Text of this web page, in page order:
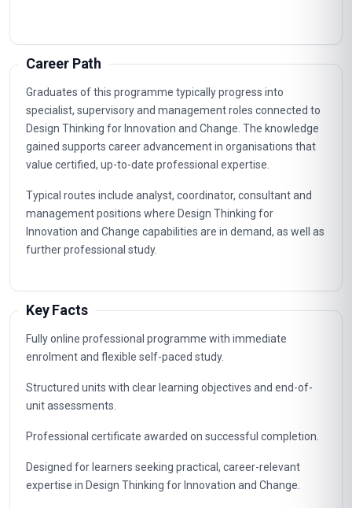
4 Designing For Human-Centered Innovation
5 Crafting A Design Vision
6 Prototyping And Testing Ideas
7 Designing For Impact And Sustainability
Change
Career Path
Graduates of this programme typically progress into
specialist, supervisory and management roles connected to